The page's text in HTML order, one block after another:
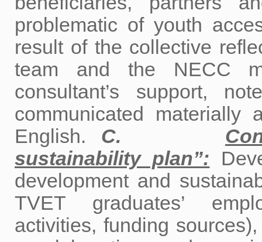
problematic of youth
result of the collective
team and the NECC
consultant’s support,
communicated materially
English. C.
sustainability plan”:
development and
TVET graduates’
activities, funding